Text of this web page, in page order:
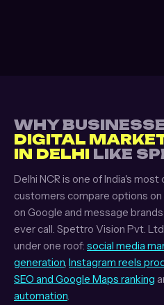
WHY
DIGITAL
IN DELHI LIKE
Delhi NCR is one of India's
customers compare options on
on Google and message
ever call. Spettro Vision Pvt.
under one roof: social media
generation, Instagram reels
SEO and Google Maps ranking
automation.